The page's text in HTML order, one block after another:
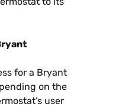
for a Bryant
on the
user